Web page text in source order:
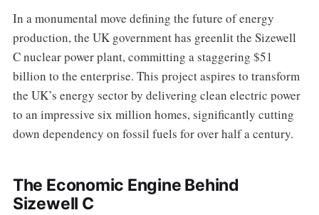
In a monumental move defining the future of energy
production, the UK government has greenlit the Sizewell
C nuclear power plant, committing a staggering $51
billion to the enterprise. This project aspires to transform
the UK’s energy sector by delivering clean electric power
to an impressive six million homes, significantly cutting
down dependency on fossil fuels for over half a century.
The Economic Engine Behind
Sizewell C